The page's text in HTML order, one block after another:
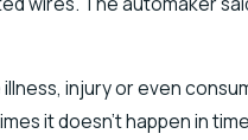
injury or even
it doesn’t happen in